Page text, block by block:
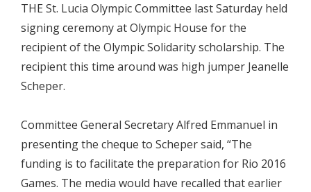
THE St. Lucia Olympic Committee last Saturday held
signing ceremony at Olympic House for the
recipient of the Olympic Solidarity scholarship. The
recipient this time around was high jumper Jeanelle
Scheper.
Committee General Secretary Alfred Emmanuel in
presenting the cheque to Scheper said, “The
funding is to facilitate the preparation for Rio 2016
Games. The media would have recalled that earlier